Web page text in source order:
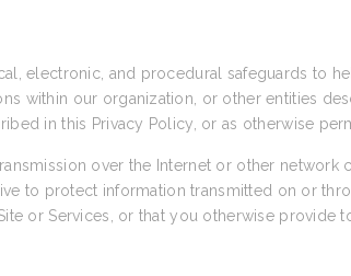
electronic, and procedural safeguards to
within our organization, or other entities
in this Privacy Policy, or as otherwise
over the Internet or other
to protect information transmitted on or
or Services, or that you otherwise provide